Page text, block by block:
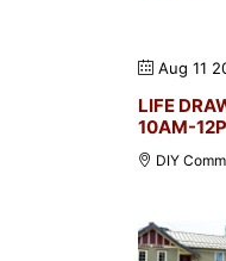
Aug 11
LIFE
10AM-
DIY